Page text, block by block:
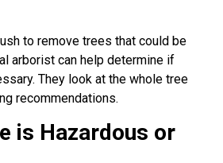
to remove trees that could be
arborist can help determine if
They look at the whole tree
recommendations.
is Hazardous or